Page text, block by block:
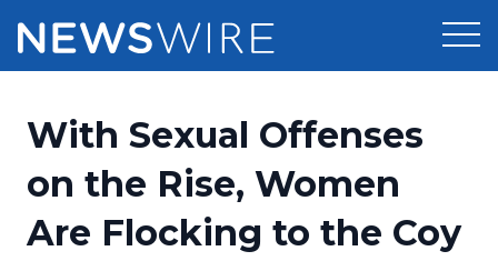
Press Release Distribution
Press Release Optimizer
Customer Stories
With Sexual Offenses
on the Rise, Women
Are Flocking to the Coy